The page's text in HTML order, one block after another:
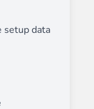
setup data